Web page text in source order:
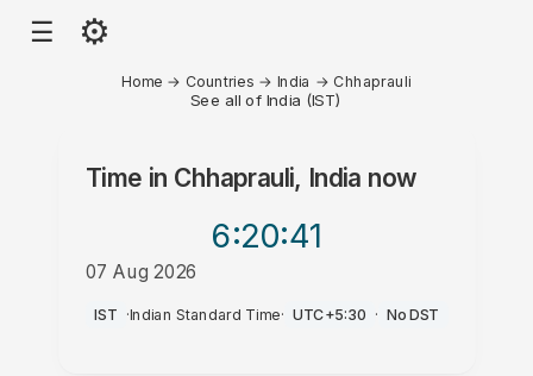
☰ ⚙
Home → Countries → India → Chhaprauli
See all of India (IST)
Time in Chhaprauli, India now
6:20:41
07 Aug 2026
AM
IST ·Indian Standard Time· UTC+5:30 · No DST